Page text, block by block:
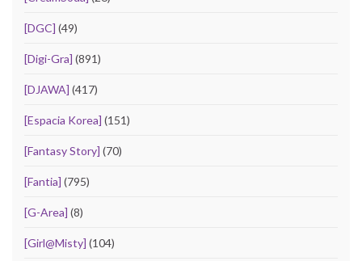
[DGC] (49)
[Digi-Gra] (891)
[DJAWA] (417)
[Espacia Korea] (151)
[Fantasy Story] (70)
[Fantia] (795)
[G-Area] (8)
[Girl@Misty] (104)